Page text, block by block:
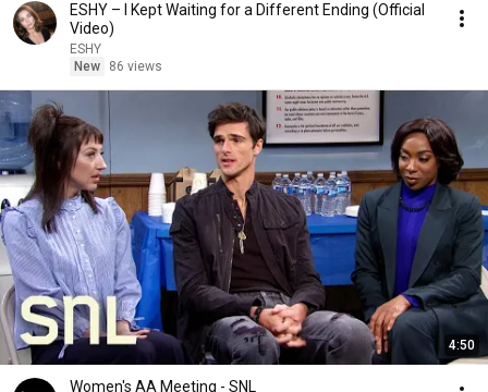
ESHY – I Kept Waiting for a Different Ending (Official
Video)
ESHY
New
86 views
4:50
Women's AA Meeting - SNL